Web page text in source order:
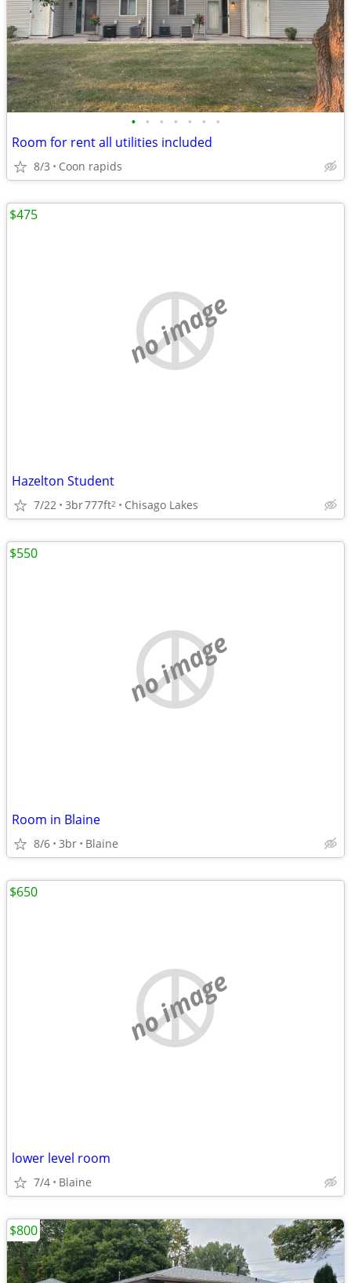
• • • • • • •
Room for rent all utilities included
8/3 Coon rapids
no image
Hazelton Student
7/22 3br777ft2 Chisago Lakes
$475
no image
Room in Blaine
8/6 3br Blaine
$550
no image
lower level room
7/4 Blaine
$650
$800